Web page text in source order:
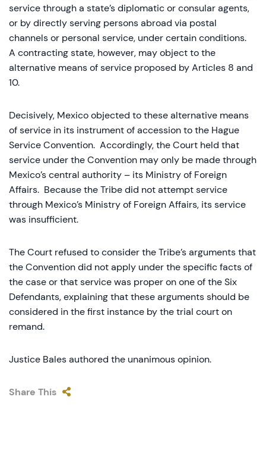
service through a state’s diplomatic or consular agents,
or by directly serving persons abroad via postal
channels or personal service, under certain conditions.
A contracting state, however, may object to the
alternative means of service proposed by Articles 8 and
10.
Decisively, Mexico objected to these alternative means
of service in its instrument of accession to the Hague
Service Convention. Accordingly, the Court held that
service under the Convention may only be made through
Mexico’s central authority – its Ministry of Foreign
Affairs. Because the Tribe did not attempt service
through Mexico’s Ministry of Foreign Affairs, its service
was insufficient.
The Court refused to consider the Tribe’s arguments that
the Convention did not apply under the specific facts of
the case or that service was proper on one of the Six
Defendants, explaining that these arguments should be
considered in the first instance by the trial court on
remand.
Justice Bales authored the unanimous opinion.
Share This